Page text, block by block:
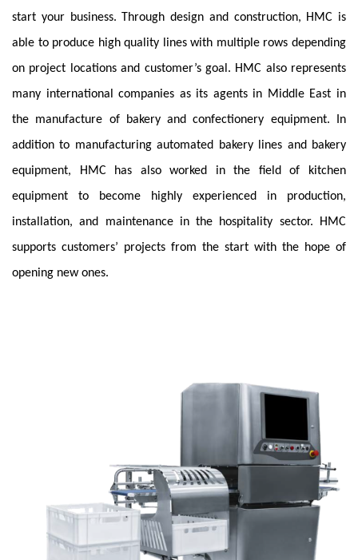
start your business. Through design and construction, HMC is
able to produce high quality lines with multiple rows depending
on project locations and customer’s goal. HMC also represents
many international companies as its agents in Middle East in
the manufacture of bakery and confectionery equipment. In
addition to manufacturing automated bakery lines and bakery
equipment, HMC has also worked in the field of kitchen
equipment to become highly experienced in production,
installation, and maintenance in the hospitality sector. HMC
supports customers’ projects from the start with the hope of
opening new ones.